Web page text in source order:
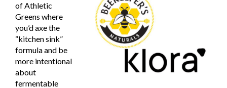
of Athletic
Greens where
you’d axe the
“kitchen sink”
formula and be
more intentional
about
fermentable